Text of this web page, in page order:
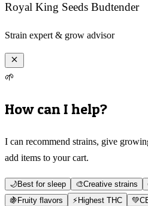
Royal King Seeds Budtender
Strain expert & grow advisor
🌱
How can I help?
I can recommend strains, give
add items to your cart.
🌙Best for sleep 🎨Creative strains
🍇 Fruity flavors ⚡ Highest THC 💚